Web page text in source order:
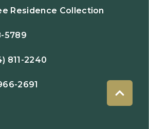
Residence Collection
5789
811-2240
2691